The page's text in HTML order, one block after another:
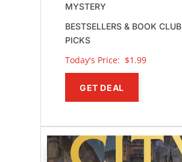
MYSTERY
BESTSELLERS & BOOK CLUB
PICKS
Today's Price: $1.99
GET DEAL